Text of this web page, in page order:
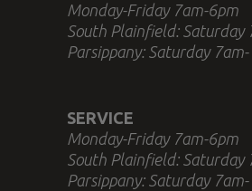
Monday-Friday 7am-6pm
South Plainfield: Saturday
Parsippany: Saturday
SERVICE
Monday-Friday 7am-6pm
South Plainfield: Saturday
Parsippany: Saturday